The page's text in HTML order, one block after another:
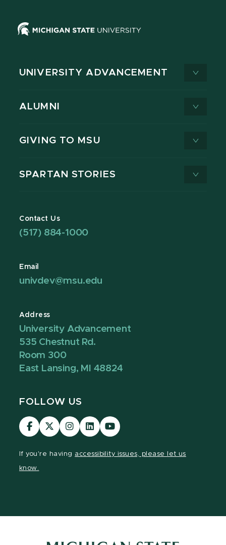
UNIVERSITY ADVANCEMENT
ALUMNI
GIVING TO MSU
SPARTAN STORIES
Contact Us
(517) 884-1000
Email
univdev@msu.edu
Address
University Advancement
535 Chestnut Rd.
Room 300
East Lansing, MI 48824
FOLLOW US
Visit
our
Visit
our
Visit
our
Visit
our
Visit
our
If you're having accessibility issues, please let us
know.